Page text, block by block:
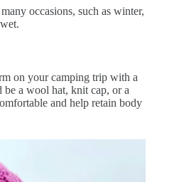
occasions, such as winter,
on your camping trip with a
a wool hat, knit cap, or a
and help retain body